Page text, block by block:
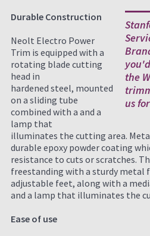
the
us
Durable Construction
Neolt Electro Power
Trim is equipped with a
rotating blade cutting
head in
hardened steel, mounted
on a sliding tube
combined with a and a
lamp that
illuminates the cutting area.
durable epoxy powder coating
resistance to cuts or scratches.
freestanding with a sturdy metal
adjustable feet, along with a
and a lamp that illuminates the
Ease of use